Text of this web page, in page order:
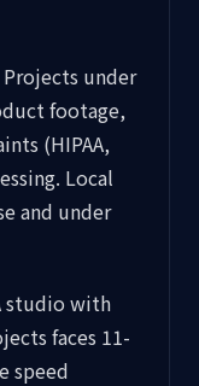
Projects under
footage,
(HIPAA,
Local
and under
studio with
faces 11-
speed